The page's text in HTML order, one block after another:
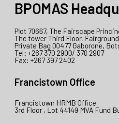
BPOMAS
Plot 70667, The Fairscape
The tower Third Floor,
Private Bag 00477 Gaborone,
Tel: +267 370 2900/ 370 2907
Fax: +267 397 2402
Francistown Office
Francistown HRMB Office
3rd Floor , Lot 44149 MVA Fund